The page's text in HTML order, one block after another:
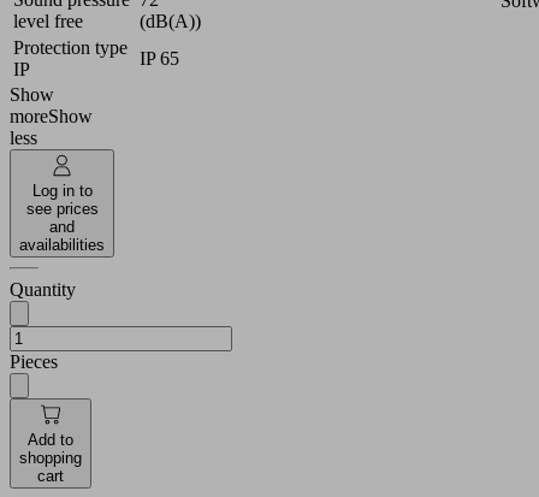
level free
(dB(A))
Protection type
IP
IP 65
Show
moreShow
less
Log in to
see prices
and
availabilities
Quantity
Pieces
Add to
shopping
cart